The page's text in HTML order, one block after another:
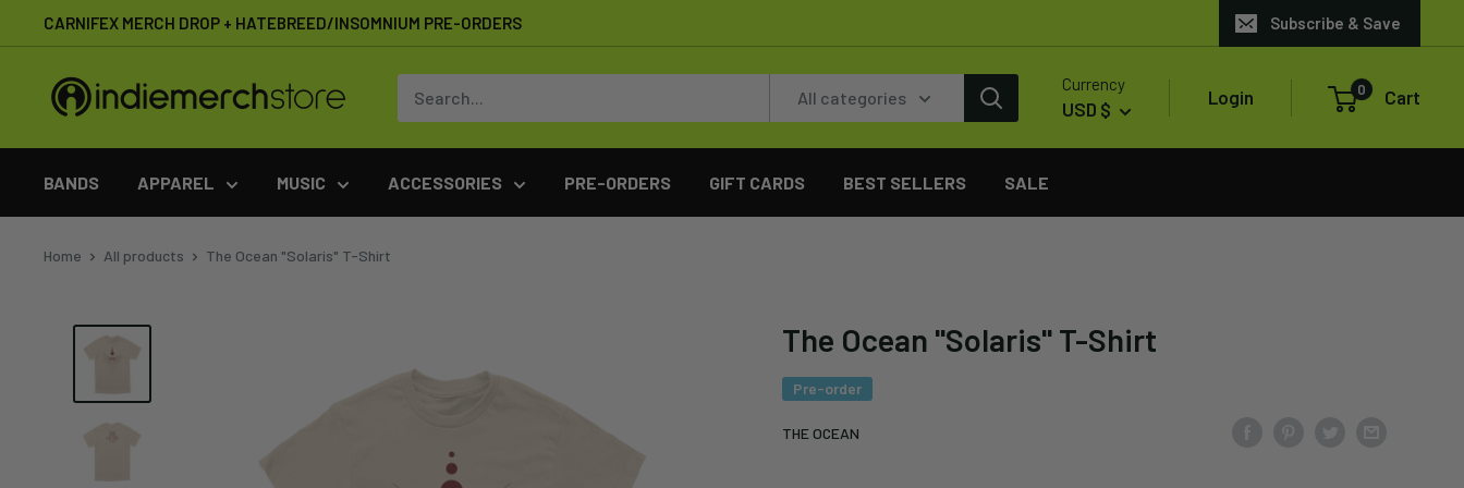
to
content
CARNIFEX MERCH DROP + HATEBREED/INSOMNIUM PRE-ORDERS Subscribe & Save
IndieMerchstore
All categories
Currency
USD $
Login 0 Cart
BANDS APPAREL MUSIC ACCESSORIES PRE-ORDERS GIFT CARDS BEST SELLERS SALE
Home All products The Ocean "Solaris" T-Shirt
The Ocean "Solaris" T-Shirt
Pre-order
THE OCEAN